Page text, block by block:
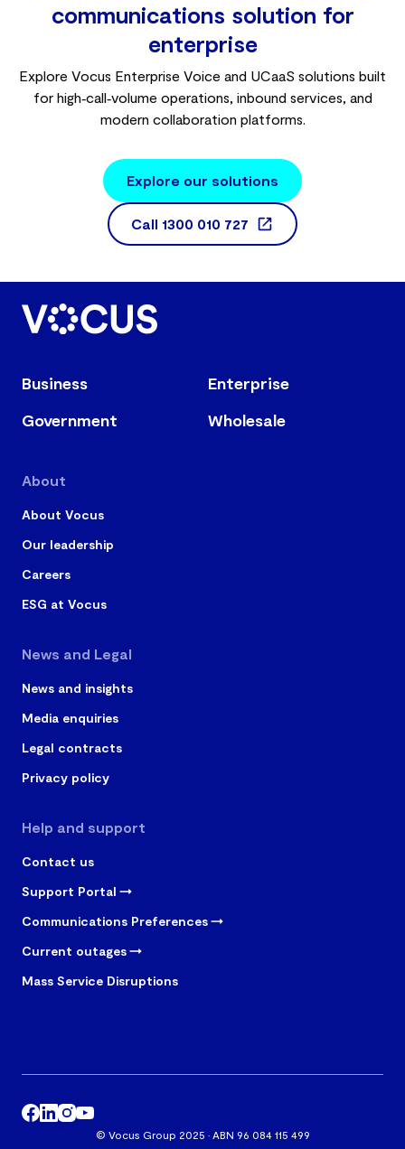
communications solution for
enterprise
Explore Vocus Enterprise Voice and UCaaS solutions built
for high‑call‑volume operations, inbound services, and
modern collaboration platforms.
Explore our solutions
Call 1300 010 727
Business
Enterprise
Government
Wholesale
About
About Vocus
Our leadership
Careers
ESG at Vocus
News and Legal
News and insights
Media enquiries
Legal contracts
Privacy policy
Help and support
Contact us
Support Portal
Communications Preferences
Current outages
Mass Service Disruptions
© Vocus Group 2025 · ABN 96 084 115 499